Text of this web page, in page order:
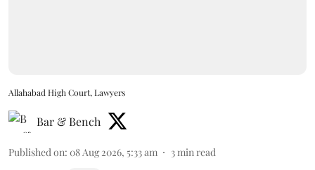
Allahabad High Court, Lawyers
Bar & Bench
Published on: 08 Aug 2026, 5:33 am 3 min read